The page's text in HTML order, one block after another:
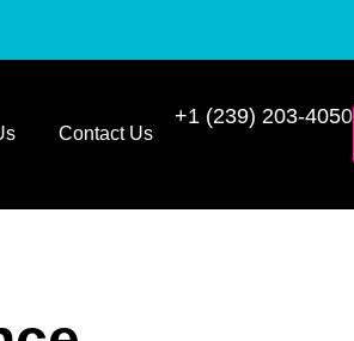
Contact Us
+1 (239) 203-4050